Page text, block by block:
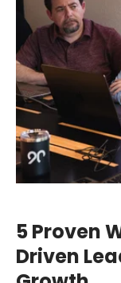
5 Proven
Driven